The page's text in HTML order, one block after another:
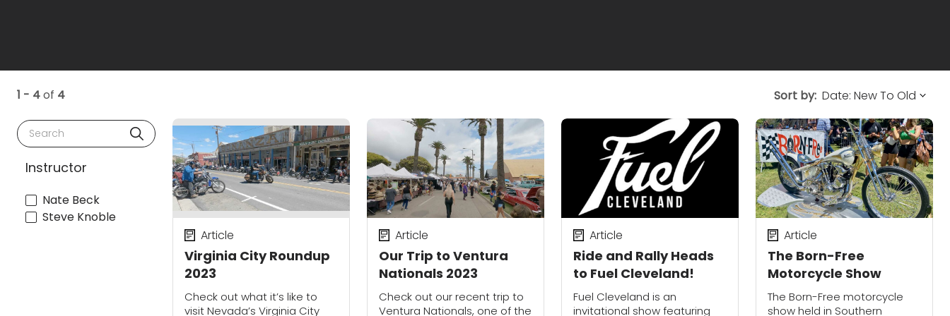
1 - 4of 4
Search
Instructor
Nate Beck
Steve Knoble
Sort by:
Virginia City Roundup
2023
Article
Check out what it’s like to
visit Nevada’s Virginia City
Our Trip to Ventura
Nationals 2023
Article
Check out our recent trip to
Ventura Nationals, one of the
Ride and Rally Heads
to Fuel Cleveland!
Article
Fuel Cleveland is an
invitational show featuring
The Born-Free
Motorcycle Show
Article
The Born-Free motorcycle
show held in Southern